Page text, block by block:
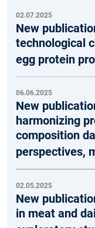
02.07.2025
New
technological
egg protein
06.06.2025
New
harmonizing
composition
perspectives,
02.05.2025
New
in meat and